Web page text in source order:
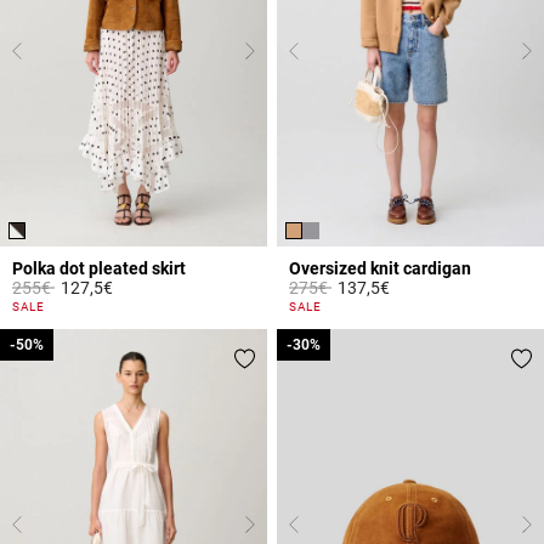
Polka dot pleated skirt
Price reduced from
255€to127,5€
5 out of 5 Customer Rating
SALE
Oversized knit cardigan
Price reduced from
275€to137,5€
5 out of 5 Customer Rating
SALE
-50%
-50% -30%
-30%